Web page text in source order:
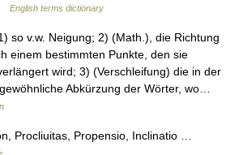
English terms dictionary
so v.w. Neigung; 2) (Math.), die Richtung
einem bestimmten Punkte, den sie
wird; 3) (Verschleifung) die in der
Abkürzung der Wörter, wo…
Procliuitas, Propensio, Inclinatio …